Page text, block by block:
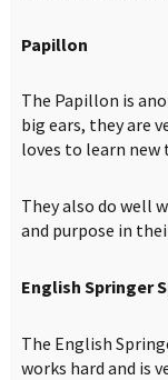
Papillon
The Papillon is
big ears, they are
loves to learn new
They also do well
and purpose in
English Springer
The English
works hard and is